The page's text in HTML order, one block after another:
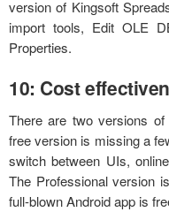
version of Kingsoft
import tools, Edit OLE
Properties.
10: Cost
There are two versions
free version is missing a
switch between UIs,
The Professional version
full-blown Android app is